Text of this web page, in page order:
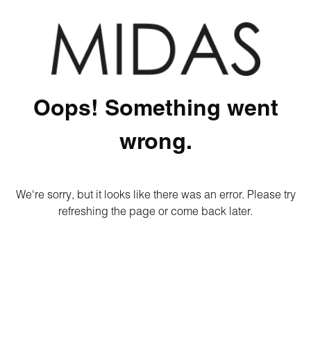
Oops! Something went
wrong.
We're sorry, but it looks like there was an error. Please try
refreshing the page or come back later.